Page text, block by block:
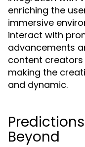
enriching the
immersive
interact with
advancements
content creators
making the
and dynamic.
Beyond